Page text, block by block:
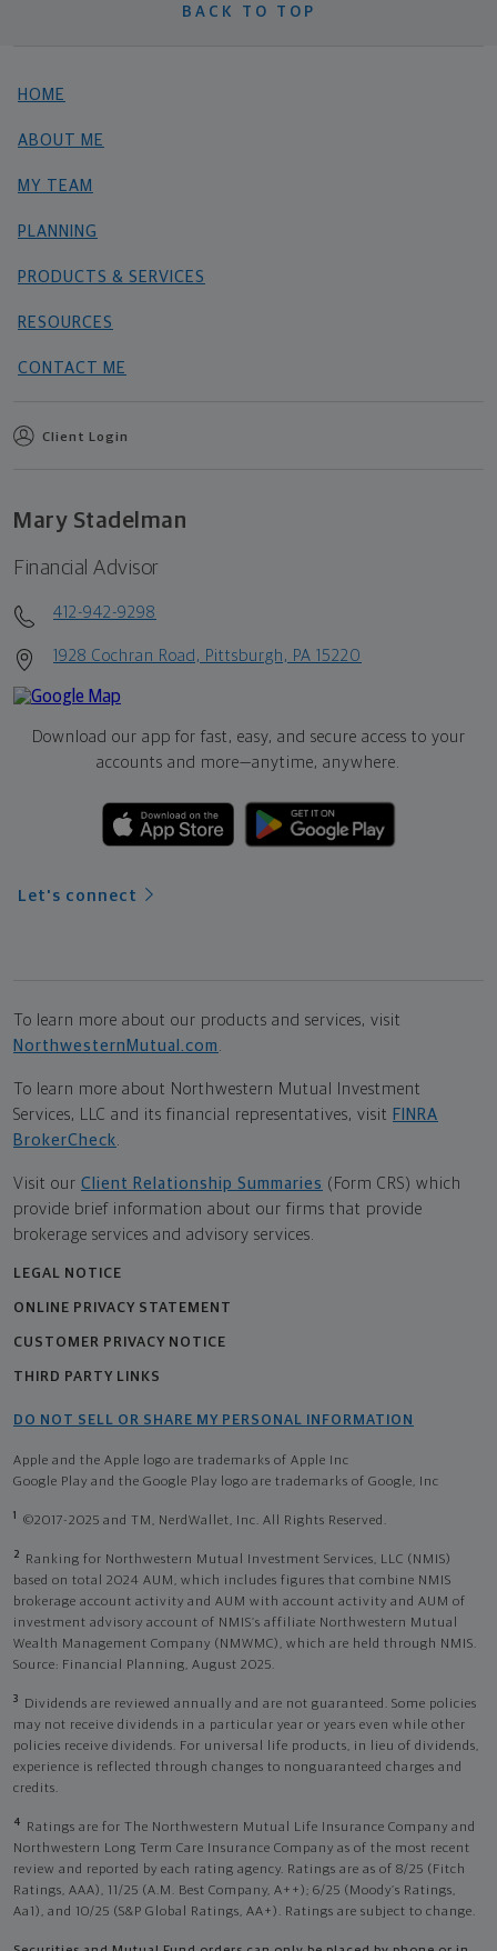
BACK TO TOP
HOME
ABOUT ME
MY TEAM
PLANNING
PRODUCTS & SERVICES
RESOURCES
CONTACT ME
Client Login
Mary Stadelman
Financial Advisor
412-942-9298
1928 Cochran Road, Pittsburgh, PA 15220
Download our app for fast, easy, and secure access to your
accounts and more—anytime, anywhere.
Let's connect
To learn more about our products and services, visit
NorthwesternMutual.com
To learn more about Northwestern Mutual Investment
Services, LLC and its financial representatives, visit FINRA
BrokerCheck
Visit our Client Relationship Summaries (Form CRS) which
provide brief information about our firms that provide
brokerage services and advisory services.
LEGAL NOTICE
ONLINE PRIVACY STATEMENT
CUSTOMER PRIVACY NOTICE
THIRD PARTY LINKS
DO NOT SELL OR SHARE MY PERSONAL INFORMATION
Apple and the Apple logo are trademarks of Apple Inc
Google Play and the Google Play logo are trademarks of Google, Inc
1 ©2017-2025 and TM, NerdWallet, Inc. All Rights Reserved.
2
Ranking for Northwestern Mutual Investment Services, LLC (NMIS)
based on total 2024 AUM, which includes figures that combine NMIS
brokerage account activity and AUM with account activity and AUM of
investment advisory account of NMIS’s affiliate Northwestern Mutual
Wealth Management Company (NMWMC), which are held through NMIS.
Source: Financial Planning, August 2025.
3
Dividends are reviewed annually and are not guaranteed. Some policies
may not receive dividends in a particular year or years even while other
policies receive dividends. For universal life products, in lieu of dividends,
experience is reflected through changes to nonguaranteed charges and
credits.
4
Ratings are for The Northwestern Mutual Life Insurance Company and
Northwestern Long Term Care Insurance Company as of the most recent
review and reported by each rating agency. Ratings are as of 8/25 (Fitch
Ratings, AAA), 11/25 (A.M. Best Company, A++); 6/25 (Moody’s Ratings,
Aa1), and 10/25 (S&P Global Ratings, AA+). Ratings are subject to change.